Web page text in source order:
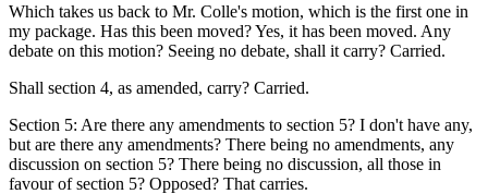
Which takes us back to Mr. Colle's motion, which is the first one in
my package. Has this been moved? Yes, it has been moved. Any
debate on this motion? Seeing no debate, shall it carry? Carried.
Shall section 4, as amended, carry? Carried.
Section 5: Are there any amendments to section 5? I don't have any,
but are there any amendments? There being no amendments, any
discussion on section 5? There being no discussion, all those in
favour of section 5? Opposed? That carries.